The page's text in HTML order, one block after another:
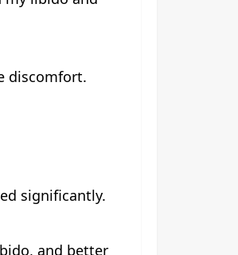
discomfort.
significantly.
and better